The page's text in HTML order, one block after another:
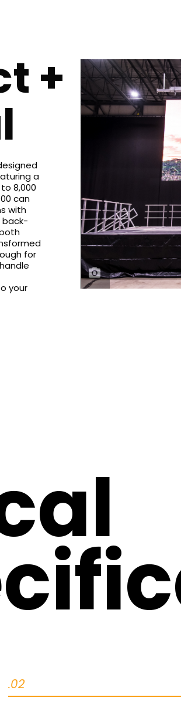
+
a
8,000
can
with
back-
for
your
.02